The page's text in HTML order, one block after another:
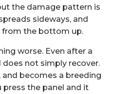
the damage pattern is
sideways, and
from the bottom up.
worse. Even after a
not simply recover.
becomes a breeding
press the panel and it